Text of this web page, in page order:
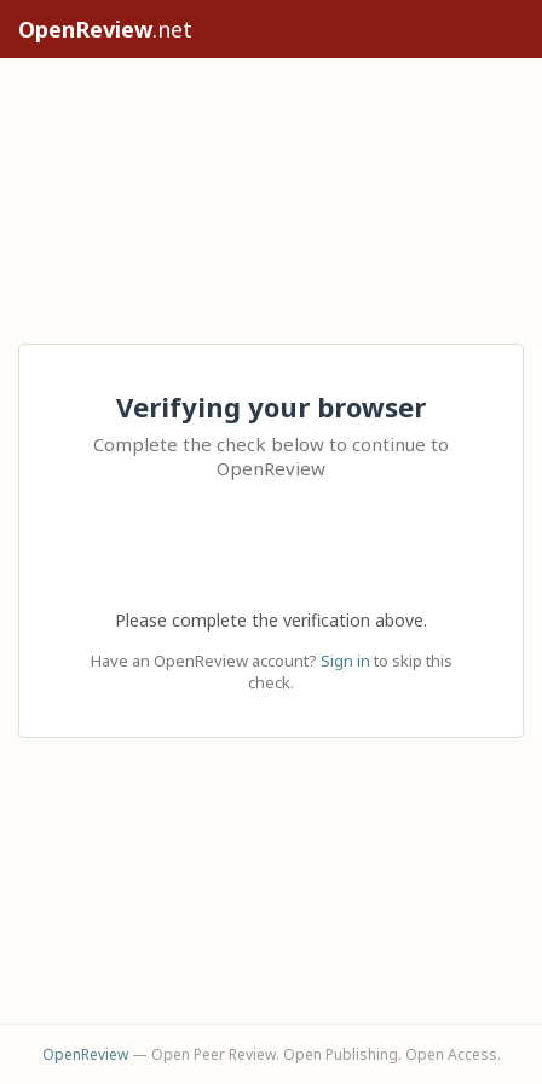
OpenReview.net
Verifying your browser
Complete the check below to continue to
OpenReview
Please complete the verification above.
Have an OpenReview account? Sign in to skip this
check.
OpenReview— Open Peer Review. Open Publishing. Open Access.